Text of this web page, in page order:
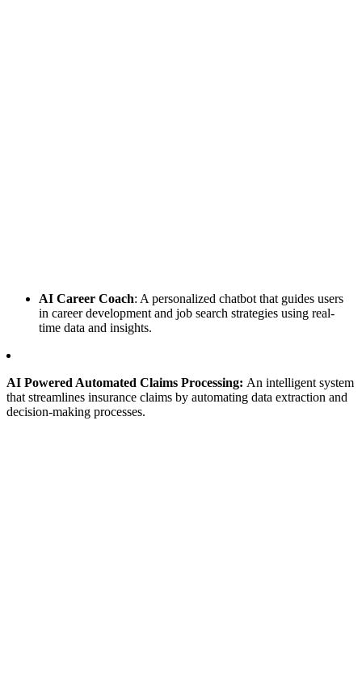
AI Career Coach: A personalized chatbot that guides users
in career development and job search strategies using real-
time data and insights.
AI Powered Automated Claims Processing: An intelligent system
that streamlines insurance claims by automating data extraction and
decision-making processes.